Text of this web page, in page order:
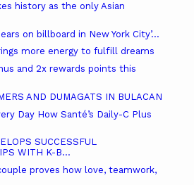
history as the only Asian
on billboard in New York City’...
more energy to fulfill dreams
and 2x rewards points this
AND DUMAGATS IN BULACAN
Day How Santé’s Daily-C Plus
SUCCESSFUL
WITH K-B...
proves how love, teamwork,